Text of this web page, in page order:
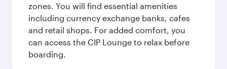
zones. You will find essential amenities
including currency exchange banks, cafes
and retail shops. For added comfort, you
can access the CIP Lounge to relax before
boarding.